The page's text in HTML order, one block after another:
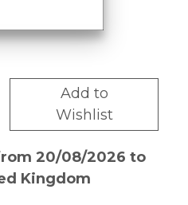
Add to
Wishlist
20/08/2026 to
Kingdom